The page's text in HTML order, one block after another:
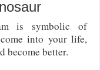
is symbolic of
into your life,
become better.